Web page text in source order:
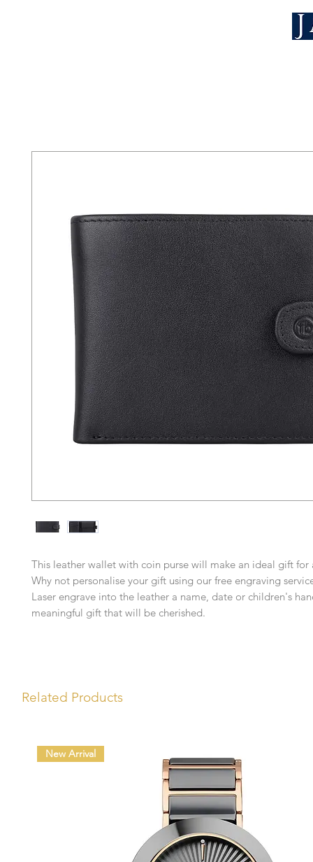
This leather wallet with coin purse will make an ideal gift for
Why not personalise your gift using our free engraving
Laser engrave into the leather a name, date or children's
meaningful gift that will be cherished.
Related Products
New Arrival